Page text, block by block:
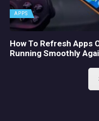
APPS
How To Refresh Apps
Running Smoothly